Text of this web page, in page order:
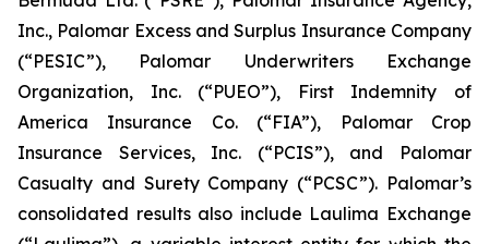
Inc., Palomar Excess and Surplus Insurance Company
(“PESIC”), Palomar Underwriters Exchange
Organization, Inc. (“PUEO”), First Indemnity of
America Insurance Co. (“FIA”), Palomar Crop
Insurance Services, Inc. (“PCIS”), and Palomar
Casualty and Surety Company (“PCSC”). Palomar’s
consolidated results also include Laulima Exchange